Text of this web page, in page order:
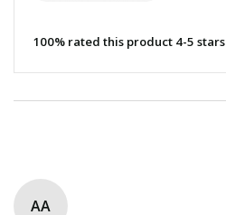
100% rated this product 4-5 stars
AA